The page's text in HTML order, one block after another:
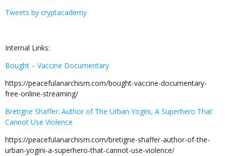
Tweets by cryptacademy
Internal Links:
Bought – Vaccine Documentary
https://peacefulanarchism.com/bought-vaccine-documentary-
free-online-streaming/
Bretigne Shaffer: Author of The Urban Yogini, A Superhero That
Cannot Use Violence
https://peacefulanarchism.com/bretigne-shaffer-author-of-the-
urban-yogini-a-superhero-that-cannot-use-violence/